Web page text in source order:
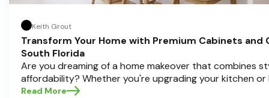
Keith Grout
Transform Your Home with Premium Cabinets
South Florida
Are you dreaming of a home makeover that combines
affordability? Whether you're upgrading your kitchen
cabinets and countertops can completely redefine
Read More